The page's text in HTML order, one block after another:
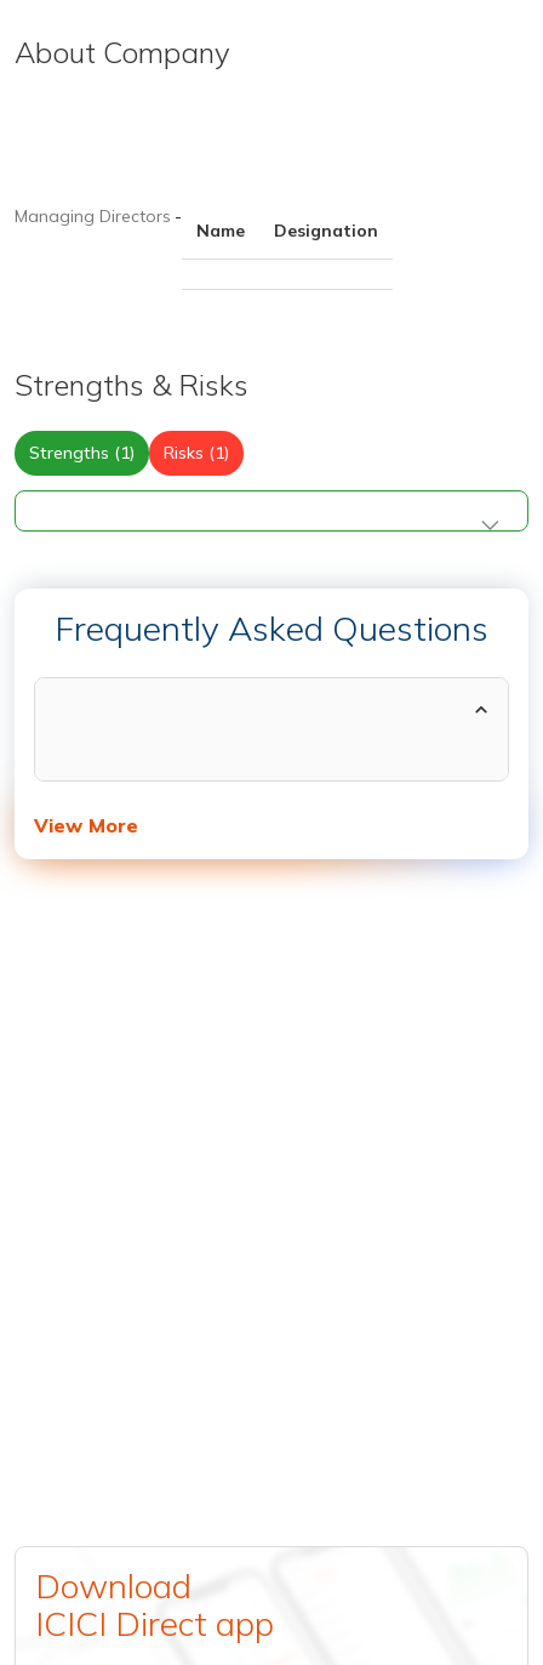
About Company
Managing Directors -
Name Designation
Strengths & Risks
Strengths (1) Risks (1)
Frequently Asked Questions
View More
Download
ICICI Direct app